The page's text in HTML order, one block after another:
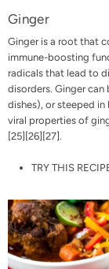
Ginger
Ginger is a root that
immune-boosting
radicals that lead to
disorders. Ginger can
dishes), or steeped
viral properties of
[25][26][27].
TRY THIS